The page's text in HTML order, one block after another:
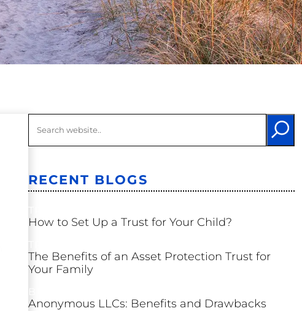
Long-Term
Care
Probate &
Trust
Litigation
RECENT BLOGS
How to Set Up a Trust for Your Child?
The Benefits of an Asset Protection Trust for
Your Family
Anonymous LLCs: Benefits and Drawbacks